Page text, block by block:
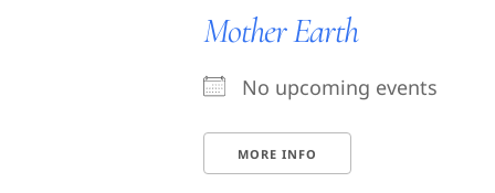
Mother Earth
No upcoming events
MORE INFO